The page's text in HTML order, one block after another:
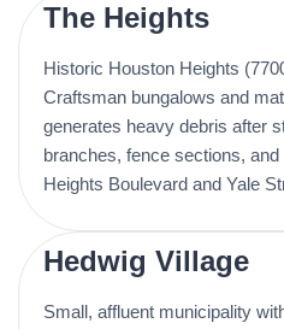
The Heights
Historic Houston Heights
Craftsman bungalows and
generates heavy debris after
branches, fence sections,
Heights Boulevard and Yale
Hedwig Village
Small, affluent municipality